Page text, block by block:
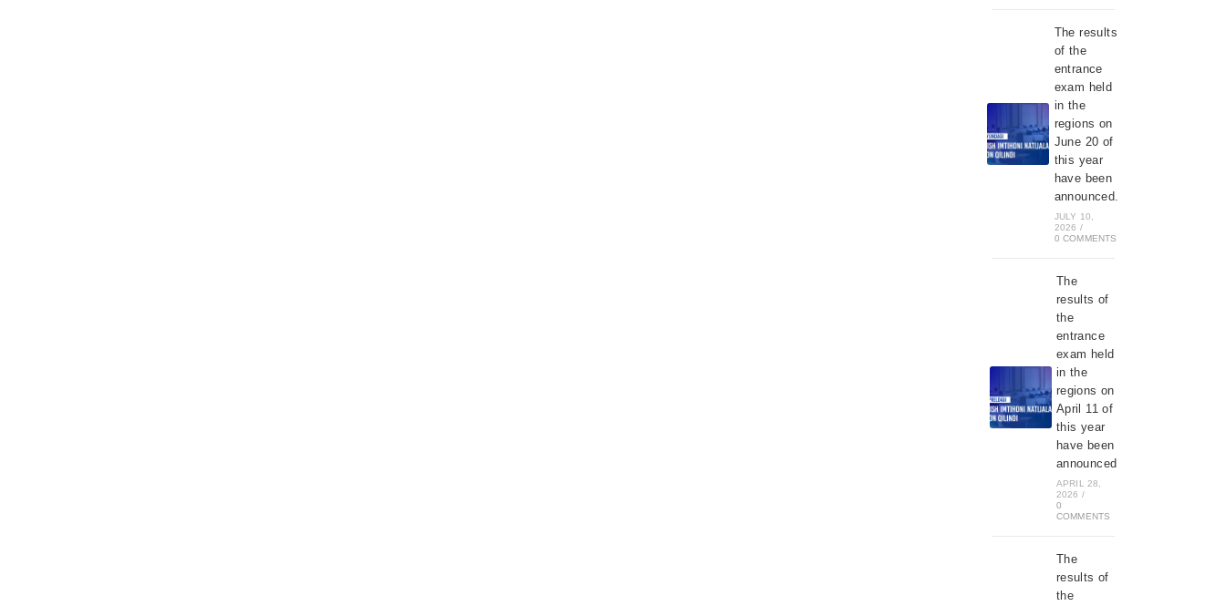
The results
of the
entrance
exam held
in the
regions on
June 20 of
this year
have been
announced.
JULY 10,
2026 /
0 COMMENTS
The
results of
the
entrance
exam held
in the
regions on
April 11 of
this year
have been
announced
APRIL 28,
2026 /
0
COMMENTS
The
results of
the